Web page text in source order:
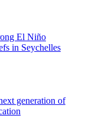
El Niño
in Seychelles
generation of